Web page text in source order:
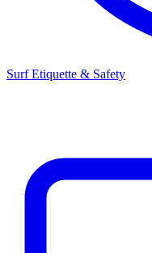
Surf Etiquette & Safety